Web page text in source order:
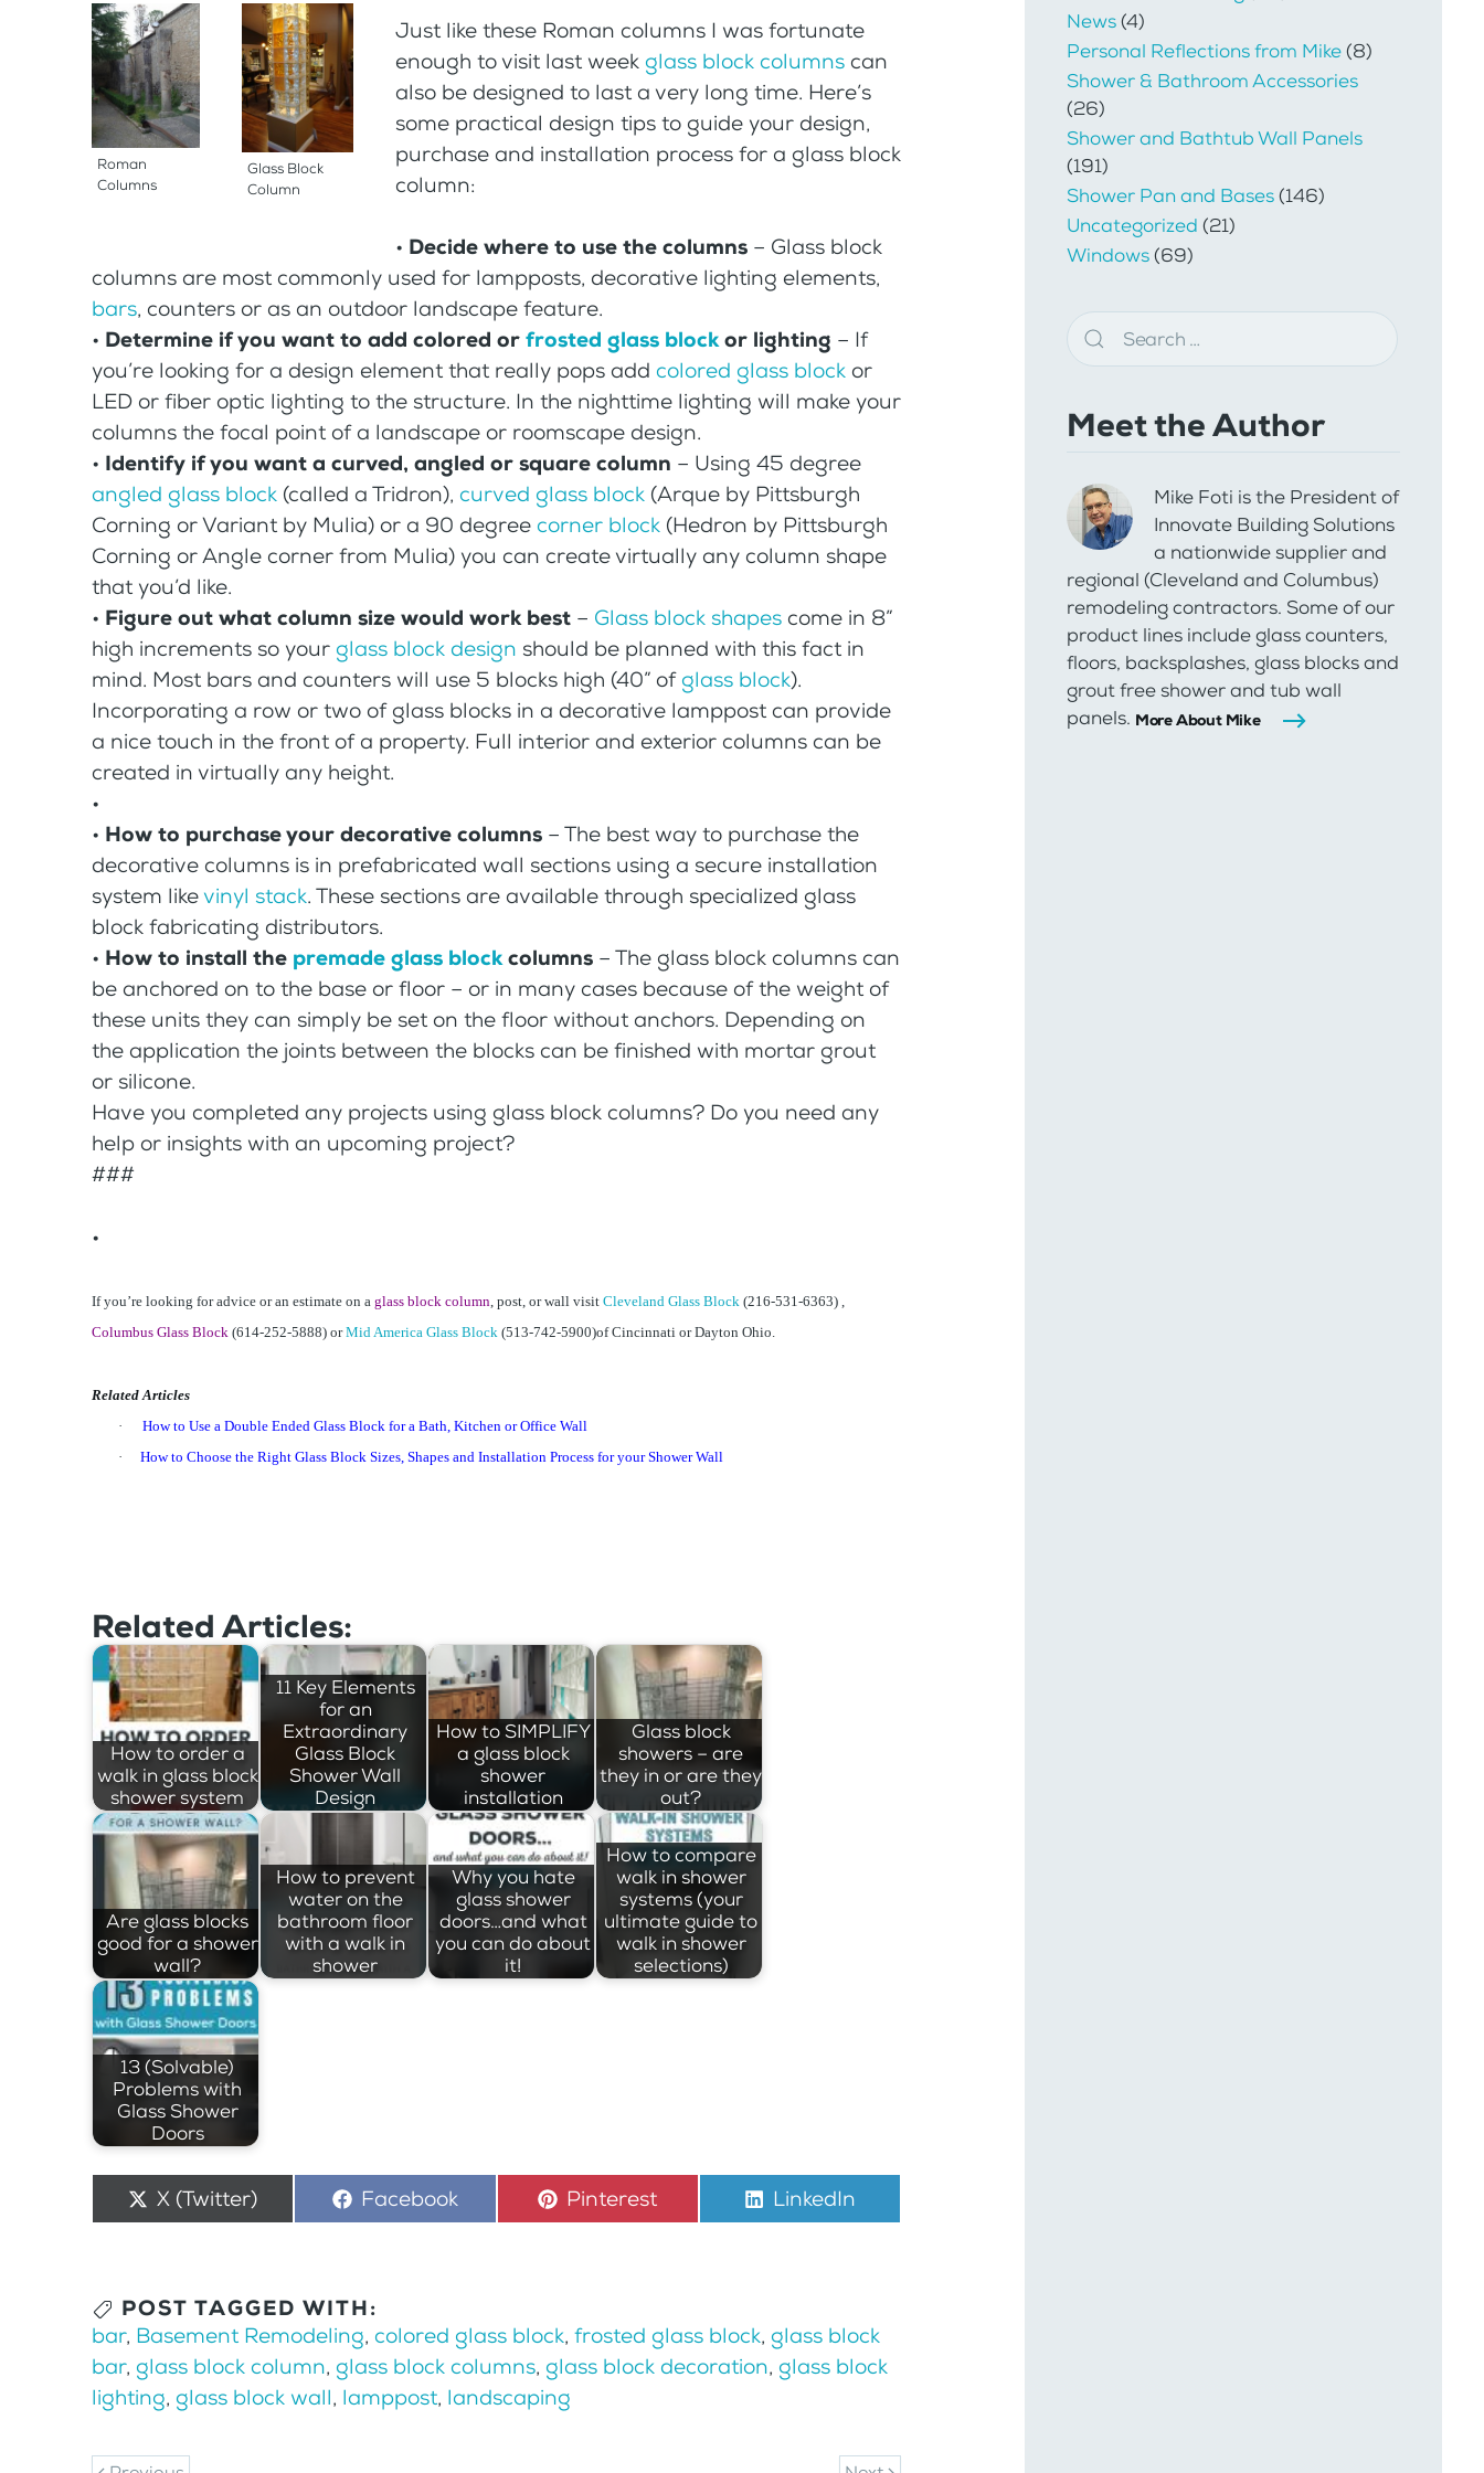
Roman
Columns
Glass Block
Column
Just like these Roman columns I was fortunate
enough to visit last week glass block columnscan
also be designed to last a very long time. Here’s
some practical design tips to guide your design,
purchase and installation process for a glass block
column:
• Decide where to use the columns– Glass block
columns are most commonly used for lampposts, decorative lighting elements,
bars, counters or as an outdoor landscape feature.
• Determine if you want to add colored or frosted glass blockor lighting – If
you’re looking for a design element that really pops add colored glass blockor
LED or fiber optic lighting to the structure. In the nighttime lighting will make your
columns the focal point of a landscape or roomscape design.
• Identify if you want a curved, angled or square column – Using 45 degree
angled glass block (called a Tridron), curved glass block(Arque by Pittsburgh
Corning or Variant by Mulia) or a 90 degree corner block(Hedron by Pittsburgh
Corning or Angle corner from Mulia) you can create virtually any column shape
that you’d like.
• Figure out what column size would work best– Glass block shapescome in 8”
high increments so your glass block design should be planned with this fact in
mind. Most bars and counters will use 5 blocks high (40” of glass block).
Incorporating a row or two of glass blocks in a decorative lamppost can provide
a nice touch in the front of a property. Full interior and exterior columns can be
created in virtually any height.
•
• How to purchase your decorative columns– The best way to purchase the
decorative columns is in prefabricated wall sections using a secure installation
system likevinyl stack. These sections are available through specialized glass
block fabricating distributors.
• How to install the premade glass blockcolumns– The glass block columns can
be anchored on to the base or floor – or in many cases because of the weight of
these units they can simply be set on the floor without anchors. Depending on
the application the joints between the blocks can be finished with mortar grout
or silicone.
Have you completed any projects using glass block columns? Do you need any
help or insights with an upcoming project?
###
•
If you’re looking for advice or an estimate on a glass block column, post, or wall visit Cleveland Glass Block(216-531-6363) ,
Columbus Glass Block(614-252-5888) orMid America Glass Block(513-742-5900)of Cincinnati or Dayton Ohio.
Related Articles
·
How to Use a Double Ended Glass Block for a Bath, Kitchen or Office Wall
·
How to Choose the Right Glass Block Sizes, Shapes and Installation Process for your Shower Wall
Related Articles:
How to order a
walk in glass block
shower system
11 Key Elements
for an
Extraordinary
Glass Block
Shower Wall
Design
How to SIMPLIFY
a glass block
shower
installation
Glass block
showers – are
they in or are they
out?
Are glass blocks
good for a shower
wall?
How to prevent
water on the
bathroom floor
with a walk in
shower
Why you hate
glass shower
doors…and what
you can do about
it!
How to compare
walk in shower
systems (your
ultimate guide to
walk in shower
selections)
13 (Solvable)
Problems with
Glass Shower
Doors
Share
on
X (Twitter) Share
on
Facebook Share
on
Pinterest Share
on
LinkedIn
POST TAGGED WITH:
bar, Basement Remodeling, colored glass block, frosted glass block, glass block
bar, glass block column, glass block columns, glass block decoration, glass block
lighting, glass block wall, lamppost, landscaping
News(4)
Personal Reflections from Mike(8)
Shower & Bathroom Accessories
(26)
Shower and Bathtub Wall Panels
(191)
Shower Pan and Bases(146)
Uncategorized (21)
Windows(69)
Meet the Author
Mike Foti is the President of
Innovate Building Solutions
a nationwide supplier and
regional (Cleveland and Columbus)
remodeling contractors. Some of our
product lines include glass counters,
floors, backsplashes, glass blocks and
grout free shower and tub wall
panels. More About Mike